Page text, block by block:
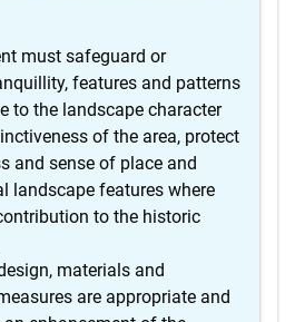
must safeguard or
features and patterns
to the landscape character
of the area, protect
and sense of place and
landscape features where
to the historic
materials and
are appropriate and